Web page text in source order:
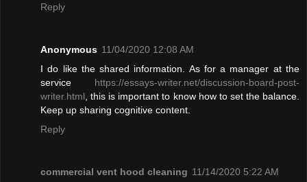
Reply
Anonymous 11/04/2020 12:08 AM
I do like the shared information. As for a manager at the
service https://essays-writer.net/discussion-board-post-
writer.html , this is important to know how to set the balance.
Keep up sharing cognitive content.
Reply
commercial vent hood cleaning 11/14/2020 5:22 AM